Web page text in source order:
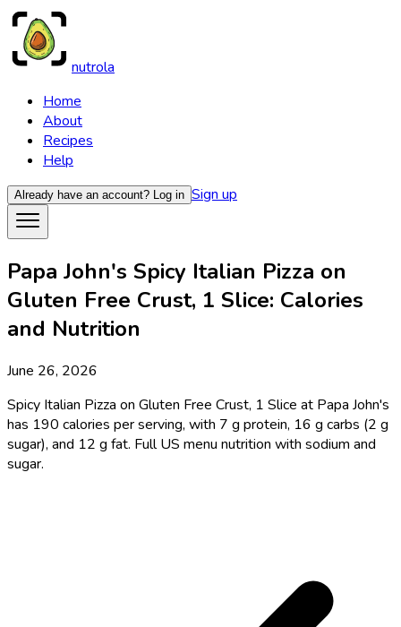
nutrola
Home
About
Recipes
Help
Already have an account? Log in Sign up
Papa John's Spicy Italian Pizza on
Gluten Free Crust, 1 Slice: Calories
and Nutrition
June 26, 2026
Spicy Italian Pizza on Gluten Free Crust, 1 Slice at Papa John's
has 190 calories per serving, with 7 g protein, 16 g carbs (2 g
sugar), and 12 g fat. Full US menu nutrition with sodium and
sugar.